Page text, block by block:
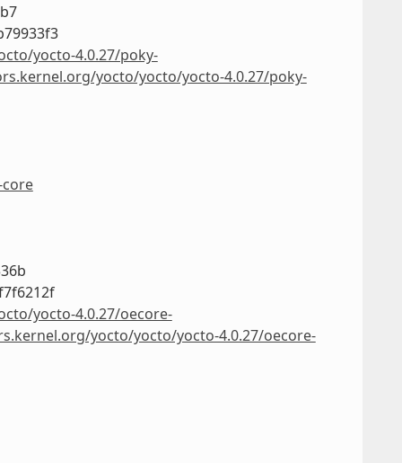
yocto-4.0.27/poky-
yocto/yocto/yocto-4.0.27/poky-
yocto-4.0.27/oecore-
yocto/yocto/yocto-4.0.27/oecore-